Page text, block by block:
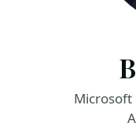
Microsoft